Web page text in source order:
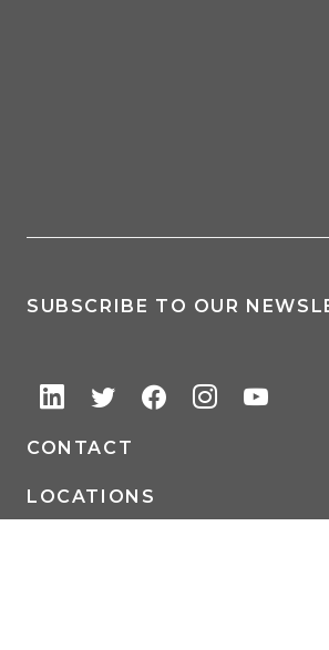
SUBSCRIBE TO OUR
CONTACT
LOCATIONS